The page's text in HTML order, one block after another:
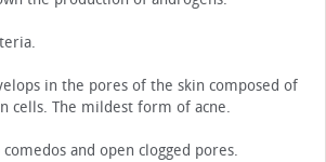
in the pores of the skin composed of
cells. The mildest form of acne.
and open clogged pores.